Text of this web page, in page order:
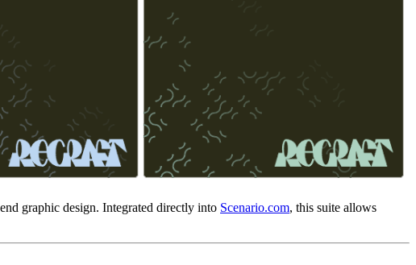
graphic design. Integrated directly into Scenario.com, this suite allows